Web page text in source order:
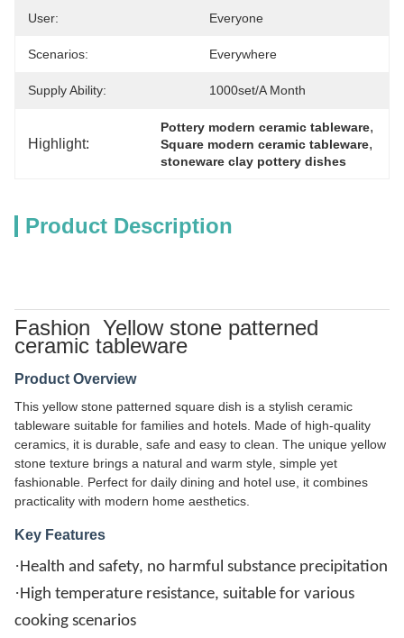
User: Everyone
Scenarios: Everywhere
Supply Ability: 1000set/a Month
Highlight:
Pottery modern ceramic tableware
Square modern ceramic tableware
stoneware clay pottery dishes
Product Description
Fashion Yellow stone patterned
ceramic tableware
Product Overview
This yellow stone patterned square dish is a stylish ceramic
tableware suitable for families and hotels. Made of high-quality
ceramics, it is durable, safe and easy to clean. The unique yellow
stone texture brings a natural and warm style, simple yet
fashionable. Perfect for daily dining and hotel use, it combines
practicality with modern home aesthetics.
Key Features
·Health and safety, no harmful substance precipitation
·High temperature resistance, suitable for various
cooking scenarios